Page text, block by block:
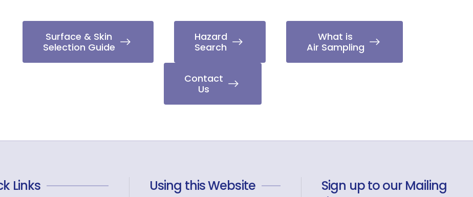
Surface & Skin
Selection Guide
Hazard
Search
What is
Air Sampling
Contact
Us
Links Using this Website
Sign up to our Mailing